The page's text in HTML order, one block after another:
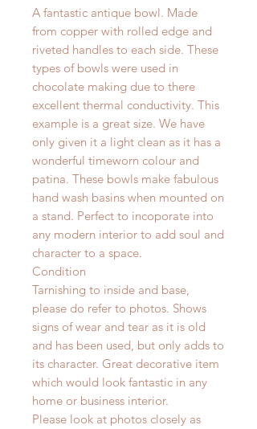
A fantastic antique bowl. Made
from copper with rolled edge and
riveted handles to each side. These
types of bowls were used in
chocolate making due to there
excellent thermal conductivity. This
example is a great size. We have
only given it a light clean as it has a
wonderful timeworn colour and
patina. These bowls make fabulous
hand wash basins when mounted on
a stand. Perfect to incoporate into
any modern interior to add soul and
character to a space.
Condition
Tarnishing to inside and base,
please do refer to photos. Shows
signs of wear and tear as it is old
and has been used, but only adds to
its character. Great decorative item
which would look fantastic in any
home or business interior.
Please look at photos closely as